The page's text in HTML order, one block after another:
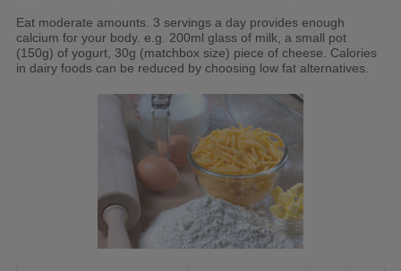
Eat moderate amounts. 3 servings a day provides enough
calcium for your body. e.g. 200ml glass of milk, a small pot
(150g) of yogurt, 30g (matchbox size) piece of cheese. Calories
in dairy foods can be reduced by choosing low fat alternatives.